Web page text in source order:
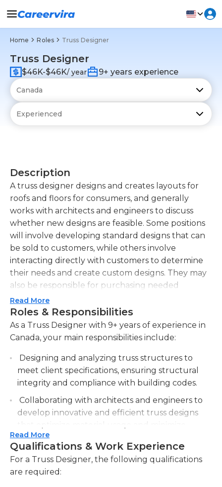
Home Roles Truss Designer
Truss Designer
$46K-$46K/ year 9+ years experience
Description
A truss designer designs and creates layouts for
roofs and floors for consumers, and generally
works with architects and engineers to discuss
whether new designs are feasible. Some positions
will involve developing standard designs that can
be sold to customers, while others involve
interacting directly with customers to determine
their needs and create custom designs. They may
also be responsible for purchasing needed
materials for projects.Sales skills are often needed
for this position to encourage customers to
purchase items, and truss designers may also work
with a marketing team to devise marketing plans.
minimum sales goals to be reached. Customers
may come naturally to these designers in some
jobs, while other jobs will require them to follow
leads to find customers. There may be minimum
physical requirements due to some interaction
with heavy building materials, though the majority
of the work occurs in an office environment.
Traveling to job sites may be required, so a valid
driver’s license is often necessary.Some jobs
require a minimum of a high school diploma,
Read More
Roles & Responsibilities
As a Truss Designer with 9+ years of experience in
Canada, your main responsibilities include:
Designing and analyzing truss structures to
meet client specifications, ensuring structural
integrity and compliance with building codes.
Collaborating with architects and engineers to
develop innovative and efficient truss designs
that optimize material usage and minimize
costs.
Utilizing advanced software and technologies
to create detailed truss drawings, calculations,
Read More
Qualifications & Work Experience
For a Truss Designer, the following qualifications
are required: